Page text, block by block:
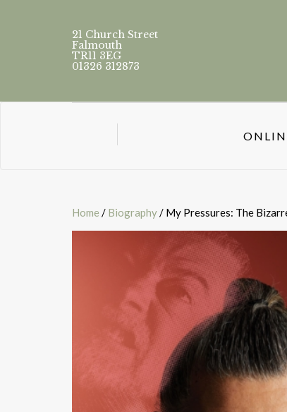
21 Church Street
Falmouth
TR11 3EG
01326 312873
Home / Biography/ My Pressures: The